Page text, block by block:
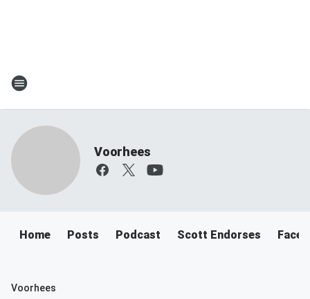
Voorhees
Home Posts Podcast Scott Endorses
Voorhees